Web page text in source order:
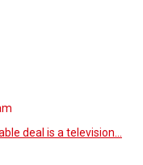
deal is a television…